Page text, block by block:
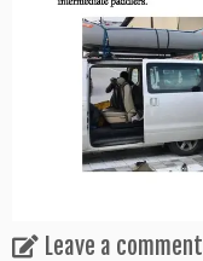
Leave a comment